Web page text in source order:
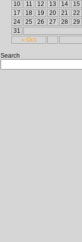
« Oct
10
11 12 13 14 15
17
18 19 20 21 22
24
25 26 27 28 29
31
Search